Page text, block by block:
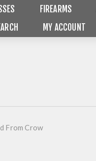
FIREARMS
MY ACCOUNT
From Crow